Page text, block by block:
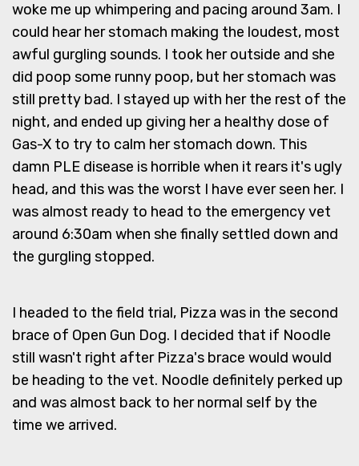
woke me up whimpering and pacing around 3am. I
could hear her stomach making the loudest, most
awful gurgling sounds. I took her outside and she
did poop some runny poop, but her stomach was
still pretty bad. I stayed up with her the rest of the
night, and ended up giving her a healthy dose of
Gas-X to try to calm her stomach down. This
damn PLE disease is horrible when it rears it's ugly
head, and this was the worst I have ever seen her. I
was almost ready to head to the emergency vet
around 6:30am when she finally settled down and
the gurgling stopped.
I headed to the field trial, Pizza was in the second
brace of Open Gun Dog. I decided that if Noodle
still wasn't right after Pizza's brace would would
be heading to the vet. Noodle definitely perked up
and was almost back to her normal self by the
time we arrived.